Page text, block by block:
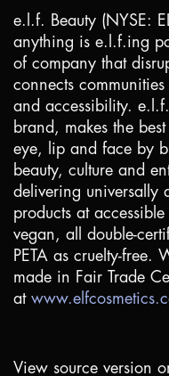
e.l.f. Beauty (NYSE:
anything is e.l.f.ing
of company that
connects
and accessibility.
brand, makes the
eye, lip and face by
beauty, culture and
delivering universally
products at
vegan, all double-
PETA as cruelty-free.
made in Fair Trade
at
View source version